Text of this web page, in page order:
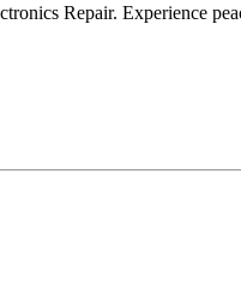
Repair. Experience